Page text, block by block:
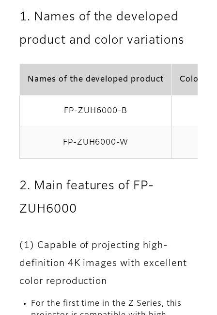
1. Names of the developed
product and color variations
Names of the developed product Color
FP-ZUH6000-B
FP-ZUH6000-W
2. Main features of FP-
ZUH6000
(1) Capable of projecting high-
definition 4K images with excellent
color reproduction
For the first time in the Z Series, this